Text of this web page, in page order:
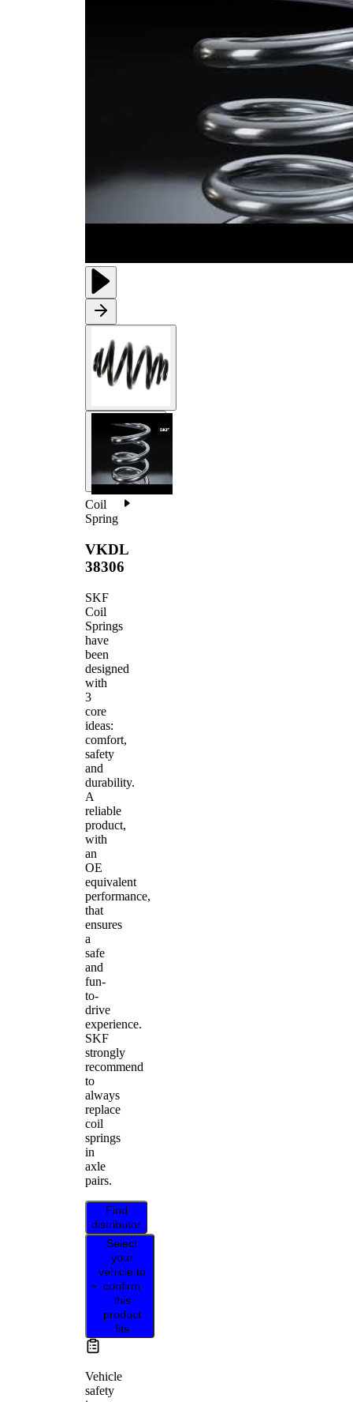
Coil
Spring
VKDL
38306
SKF
Coil
Springs
have
been
designed
with
3
core
ideas:
comfort,
safety
and
durability.
A
reliable
product,
with
an
OE
equivalent
performance,
that
ensures
a
safe
and
fun-
to-
drive
experience.
SKF
strongly
recommend
to
always
replace
coil
springs
in
axle
pairs.
Find
distributor
Select
your
vehicle to
confirm
this
product
fits
Vehicle
safety